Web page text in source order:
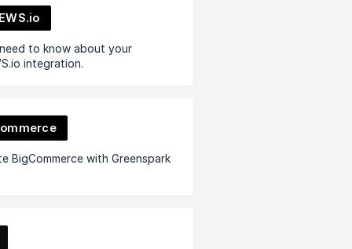
to know about your
integration.
BigCommerce with Greenspark